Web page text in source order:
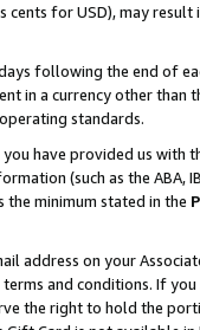
cents for USD), may result
following the end of
in a currency other than
standards.
have provided us with
(such as the ABA,
minimum stated in the
address on your
and conditions. If you
the right to hold the